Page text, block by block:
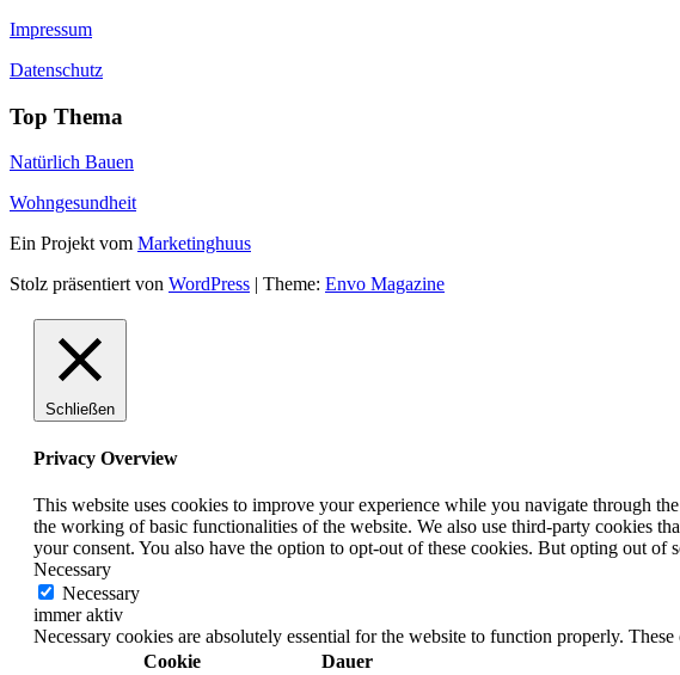
Impressum
Datenschutz
Top Thema
Natürlich Bauen
Wohngesundheit
Ein Projekt vom Marketinghuus
Stolz präsentiert von WordPress | Theme: Envo Magazine
Schließen
Privacy Overview
This website uses cookies to improve your experience while you navigate through
the working of basic functionalities of the website. We also use third-party cookies
your consent. You also have the option to opt-out of these cookies. But opting out of
Necessary
Necessary
immer aktiv
Necessary cookies are absolutely essential for the website to function properly.
Cookie
Dauer